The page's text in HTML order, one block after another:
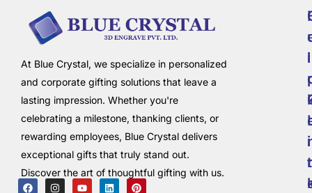
At Blue Crystal, we specialize in personalized
and corporate gifting solutions that leave a
lasting impression. Whether you're
celebrating a milestone, thanking clients, or
rewarding employees, Blue Crystal delivers
exceptional gifts that truly stand out.
Discover the art of thoughtful gifting with us.
i
i
l
t